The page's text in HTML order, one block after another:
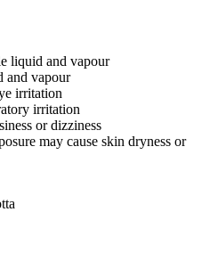
liquid and vapour
and vapour
irritation
irritation
or dizziness
may cause skin dryness or